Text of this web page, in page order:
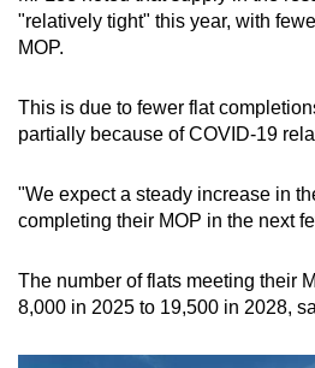
"relatively tight" this year, with
MOP.
This is due to fewer flat
partially because of COVID-19
"We expect a steady increase in
completing their MOP in the next
The number of flats meeting their
8,000 in 2025 to 19,500 in 2028,